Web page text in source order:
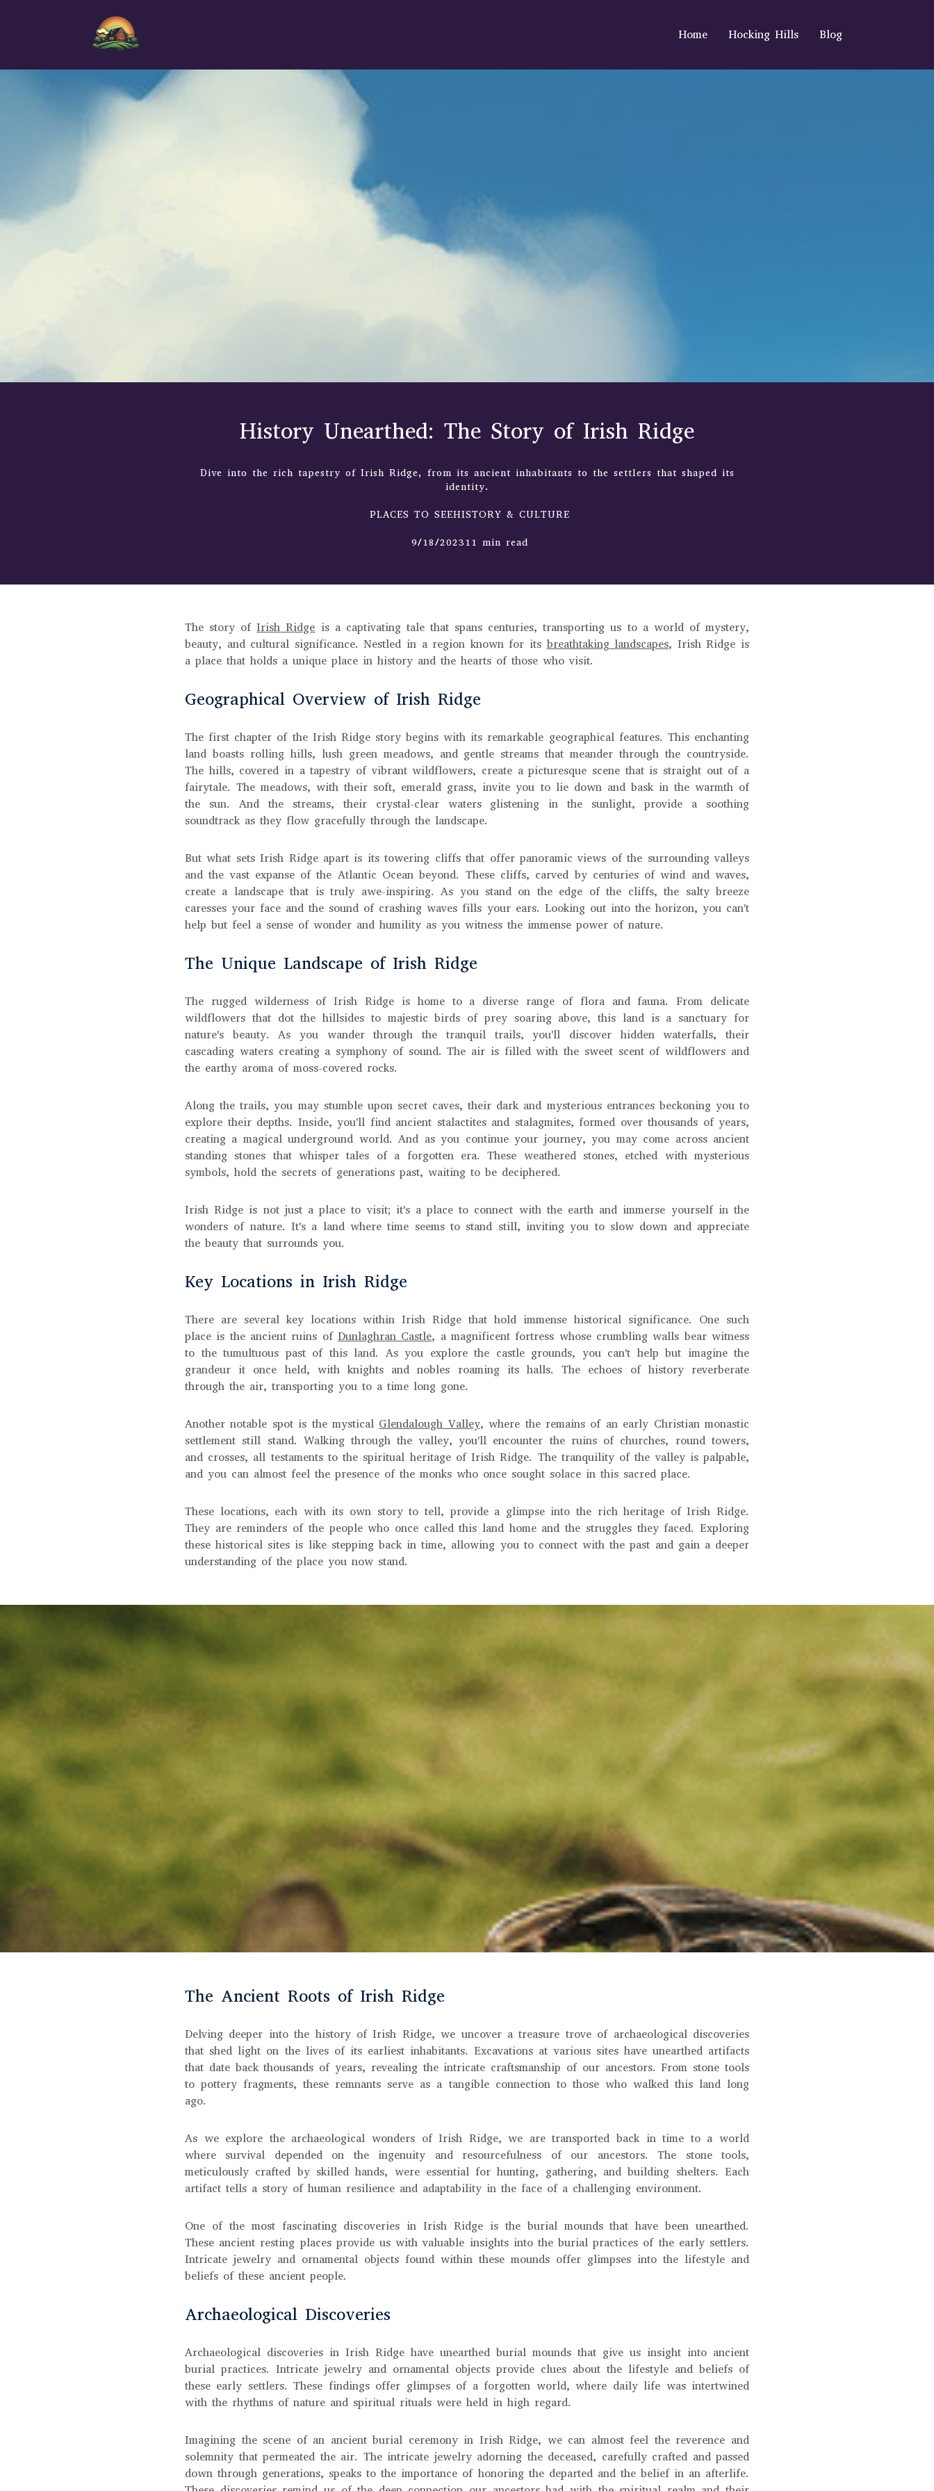
Home Hocking Hills Blog
History Unearthed: The Story of Irish Ridge
Dive into the rich tapestry of Irish Ridge, from its ancient inhabitants to the settlers that shaped its
identity.
PLACES TO SEEHISTORY & CULTURE
9/18/202311 min read
The story ofIrish Ridge is a captivating tale that spans centuries, transporting us to a world of mystery,
beauty, and cultural significance. Nestled in a region known for its breathtaking landscapes, Irish Ridge is
a place that holds a unique place in history and the hearts of those who visit.
Geographical Overview of Irish Ridge
The first chapter of the Irish Ridge story begins with its remarkable geographical features. This enchanting
land boasts rolling hills, lush green meadows, and gentle streams that meander through the countryside.
The hills, covered in a tapestry of vibrant wildflowers, create a picturesque scene that is straight out of a
fairytale. The meadows, with their soft, emerald grass, invite you to lie down and bask in the warmth of
the sun. And the streams, their crystal-clear waters glistening in the sunlight, provide a soothing
soundtrack as they flow gracefully through the landscape.
But what sets Irish Ridge apart is its towering cliffs that offer panoramic views of the surrounding valleys
and the vast expanse of the Atlantic Ocean beyond. These cliffs, carved by centuries of wind and waves,
create a landscape that is truly awe-inspiring. As you stand on the edge of the cliffs, the salty breeze
caresses your face and the sound of crashing waves fills your ears. Looking out into the horizon, you can't
help but feel a sense of wonder and humility as you witness the immense power of nature.
The Unique Landscape of Irish Ridge
The rugged wilderness of Irish Ridge is home to a diverse range of flora and fauna. From delicate
wildflowers that dot the hillsides to majestic birds of prey soaring above, this land is a sanctuary for
nature's beauty. As you wander through the tranquil trails, you'll discover hidden waterfalls, their
cascading waters creating a symphony of sound. The air is filled with the sweet scent of wildflowers and
the earthy aroma of moss-covered rocks.
Along the trails, you may stumble upon secret caves, their dark and mysterious entrances beckoning you to
explore their depths. Inside, you'll find ancient stalactites and stalagmites, formed over thousands of years,
creating a magical underground world. And as you continue your journey, you may come across ancient
standing stones that whisper tales of a forgotten era. These weathered stones, etched with mysterious
symbols, hold the secrets of generations past, waiting to be deciphered.
Irish Ridge is not just a place to visit; it's a place to connect with the earth and immerse yourself in the
wonders of nature. It's a land where time seems to stand still, inviting you to slow down and appreciate
the beauty that surrounds you.
Key Locations in Irish Ridge
There are several key locations within Irish Ridge that hold immense historical significance. One such
place is the ancient ruins of Dunlaghran Castle, a magnificent fortress whose crumbling walls bear witness
to the tumultuous past of this land. As you explore the castle grounds, you can't help but imagine the
grandeur it once held, with knights and nobles roaming its halls. The echoes of history reverberate
through the air, transporting you to a time long gone.
Another notable spot is the mystical Glendalough Valley, where the remains of an early Christian monastic
settlement still stand. Walking through the valley, you'll encounter the ruins of churches, round towers,
and crosses, all testaments to the spiritual heritage of Irish Ridge. The tranquility of the valley is palpable,
and you can almost feel the presence of the monks who once sought solace in this sacred place.
These locations, each with its own story to tell, provide a glimpse into the rich heritage of Irish Ridge.
They are reminders of the people who once called this land home and the struggles they faced. Exploring
these historical sites is like stepping back in time, allowing you to connect with the past and gain a deeper
understanding of the place you now stand.
The Ancient Roots of Irish Ridge
Delving deeper into the history of Irish Ridge, we uncover a treasure trove of archaeological discoveries
that shed light on the lives of its earliest inhabitants. Excavations at various sites have unearthed artifacts
that date back thousands of years, revealing the intricate craftsmanship of our ancestors. From stone tools
to pottery fragments, these remnants serve as a tangible connection to those who walked this land long
ago.
As we explore the archaeological wonders of Irish Ridge, we are transported back in time to a world
where survival depended on the ingenuity and resourcefulness of our ancestors. The stone tools,
meticulously crafted by skilled hands, were essential for hunting, gathering, and building shelters. Each
artifact tells a story of human resilience and adaptability in the face of a challenging environment.
One of the most fascinating discoveries in Irish Ridge is the burial mounds that have been unearthed.
These ancient resting places provide us with valuable insights into the burial practices of the early settlers.
Intricate jewelry and ornamental objects found within these mounds offer glimpses into the lifestyle and
beliefs of these ancient people.
Archaeological Discoveries
Archaeological discoveries in Irish Ridge have unearthed burial mounds that give us insight into ancient
burial practices. Intricate jewelry and ornamental objects provide clues about the lifestyle and beliefs of
these early settlers. These findings offer glimpses of a forgotten world, where daily life was intertwined
with the rhythms of nature and spiritual rituals were held in high regard.
Imagining the scene of an ancient burial ceremony in Irish Ridge, we can almost feel the reverence and
solemnity that permeated the air. The intricate jewelry adorning the deceased, carefully crafted and passed
down through generations, speaks to the importance of honoring the departed and the belief in an afterlife.